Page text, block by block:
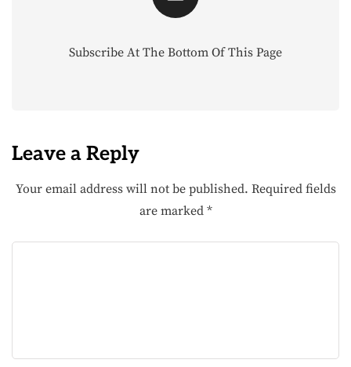
Subscribe At The Bottom Of This Page
Leave a Reply
Your email address will not be published. Required fields
are marked *